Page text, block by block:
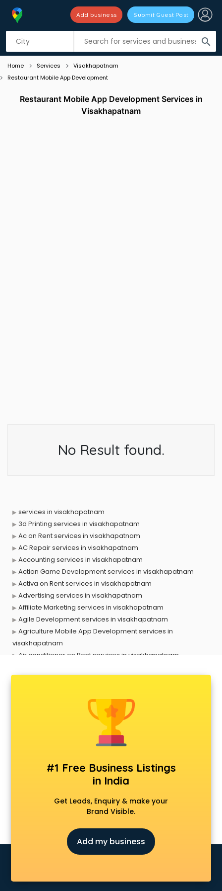
search
Add business Submit Guest Post
Listing filters
Home Services
Visakhapatnam
Restaurant Mobile App Development
Restaurant Mobile App Development Services in
Visakhapatnam
No Result found.
services in visakhapatnam
3d Printing services in visakhapatnam
Ac on Rent services in visakhapatnam
AC Repair services in visakhapatnam
Accounting services in visakhapatnam
Action Game Development services in visakhapatnam
Activa on Rent services in visakhapatnam
Advertising services in visakhapatnam
Affiliate Marketing services in visakhapatnam
Agile Development services in visakhapatnam
Agriculture Mobile App Development services in
visakhapatnam
Air conditioner on Rent services in visakhapatnam
Android Game Development services in visakhapatnam
Animal Transporters services in visakhapatnam
Animated Video Production services in visakhapatnam
Animation services in visakhapatnam
Apostille services in visakhapatnam
Apple Service Center services in visakhapatnam
AR Development services in visakhapatnam
Architects services in visakhapatnam
Artificial Intelligence services in visakhapatnam
Astrology services in visakhapatnam
Asus Service Center services in visakhapatnam
Attendant services in visakhapatnam
Audi on Rent services in visakhapatnam
#1 Free Business Listings
in India
Get Leads, Enquiry & make your
Brand Visible.
Add my business